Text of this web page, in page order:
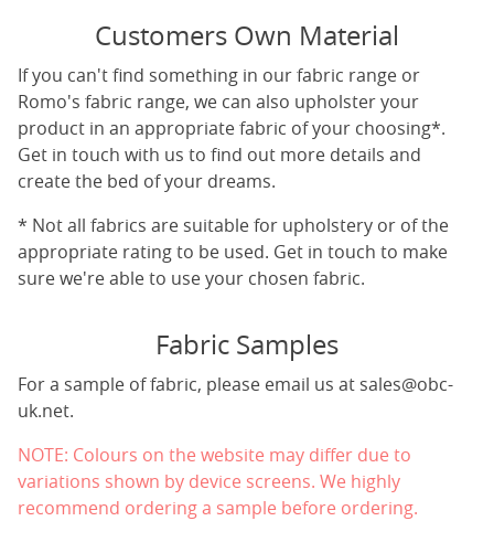
Customers Own Material
If you can't find something in our fabric range or
Romo's fabric range, we can also upholster your
product in an appropriate fabric of your choosing*.
Get in touch with us to find out more details and
create the bed of your dreams.
* Not all fabrics are suitable for upholstery or of the
appropriate rating to be used. Get in touch to make
sure we're able to use your chosen fabric.
Fabric Samples
For a sample of fabric, please email us at sales@obc-
uk.net.
NOTE: Colours on the website may differ due to
variations shown by device screens. We highly
recommend ordering a sample before ordering.